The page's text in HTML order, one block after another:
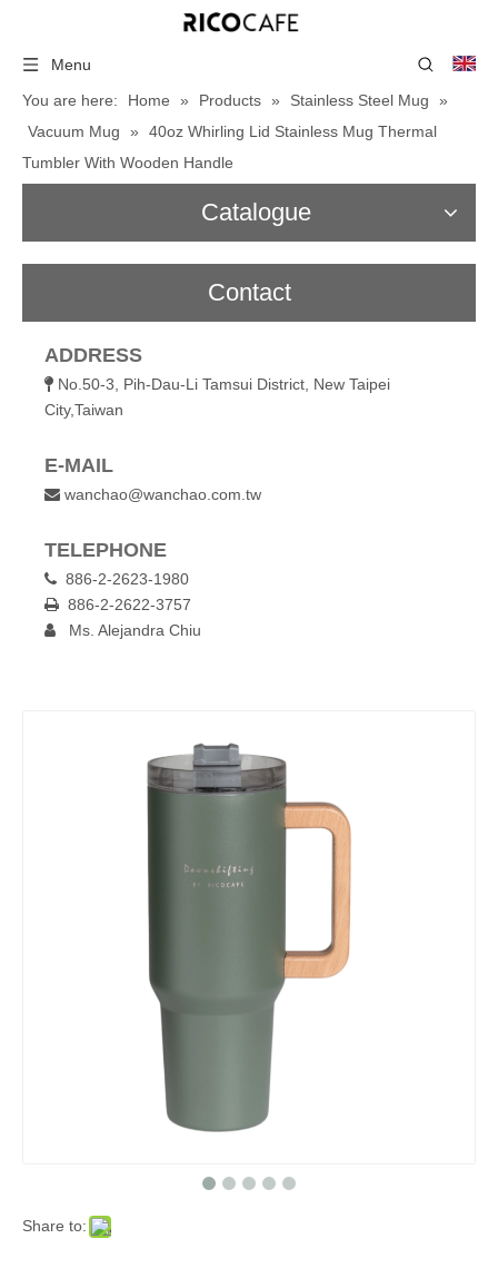
Menu
You are here:
Home » Products » Stainless Steel Mug
»
Vacuum Mug
»
40oz Whirling Lid Stainless Mug Thermal
Tumbler With Wooden Handle
Catalogue
Contact
ADDRESS
 No.50-3, Pih-Dau-Li Tamsui District, New Taipei
City,Taiwan
E-MAIL
 wanchao@wanchao.com.tw
TELEPHONE
 886-2-2623-1980
 886-2-2622-3757
 Ms. Alejandra Chiu
Share to: